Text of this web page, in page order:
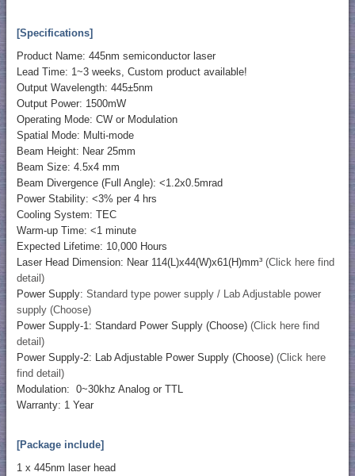
[Specifications]
Product Name: 445nm semiconductor laser
Lead Time: 1~3 weeks, Custom product available!
Output Wavelength: 445±5nm
Output Power: 1500mW
Operating Mode: CW or Modulation
Spatial Mode: Multi-mode
Beam Height: Near 25mm
Beam Size: 4.5x4 mm
Beam Divergence (Full Angle): <1.2x0.5mrad
Power Stability: <3% per 4 hrs
Cooling System: TEC
Warm-up Time: <1 minute
Expected Lifetime: 10,000 Hours
Laser Head Dimension: Near 114(L)x44(W)x61(H)mm³ (Click here find
detail)
Power Supply: Standard type power supply / Lab Adjustable power
supply (Choose)
Power Supply-1: Standard Power Supply (Choose) (Click here find
detail)
Power Supply-2: Lab Adjustable Power Supply (Choose) (Click here
find detail)
Modulation: 0~30khz Analog or TTL
Warranty: 1 Year
[Package include]
1 x 445nm laser head